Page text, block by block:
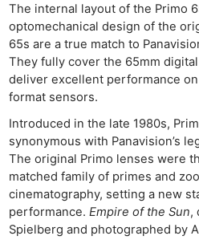
The internal layout of the Primo
optomechanical design of the
65s are a true match to
They fully cover the 65mm
deliver excellent performance
format sensors.
Introduced in the late 1980s,
synonymous with Panavision’s
The original Primo lenses were
matched family of primes and
cinematography, setting a new
performance.Empire of the Sun,
Spielberg and photographed by